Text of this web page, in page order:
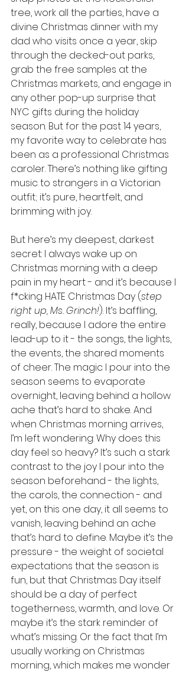
tree, work all the parties, have a
divine Christmas dinner with my
dad who visits once a year, skip
through the decked-out parks,
grab the free samples at the
Christmas markets, and engage in
any other pop-up surprise that
NYC gifts during the holiday
season. But for the past 14 years,
my favorite way to celebrate has
been as a professional Christmas
caroler. There’s nothing like gifting
music to strangers in a Victorian
outfit; it’s pure, heartfelt, and
brimming with joy.
But here’s my deepest, darkest
secret: I always wake up on
Christmas morning with a deep
pain in my heart - and it’s because I
f*cking HATE Christmas Day (step
right up, Ms. Grinch!). It’s baffling,
really, because I adore the entire
lead-up to it - the songs, the lights,
the events, the shared moments
of cheer. The magic I pour into the
season seems to evaporate
overnight, leaving behind a hollow
ache that’s hard to shake. And
when Christmas morning arrives,
I’m left wondering: Why does this
day feel so heavy? It’s such a stark
contrast to the joy I pour into the
season beforehand - the lights,
the carols, the connection - and
yet, on this one day, it all seems to
vanish, leaving behind an ache
that’s hard to define. Maybe it’s the
pressure - the weight of societal
expectations that the season is
fun, but that Christmas Day itself
should be a day of perfect
togetherness, warmth, and love. Or
maybe it’s the stark reminder of
what’s missing. Or the fact that I’m
usually working on Christmas
morning, which makes me wonder